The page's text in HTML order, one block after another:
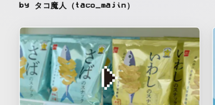
by タコ魔人（taco_majin）